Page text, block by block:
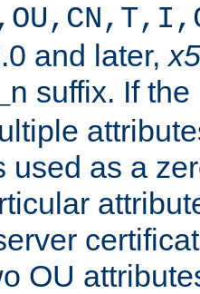
and later,
_n suffix. If
used as a
OU